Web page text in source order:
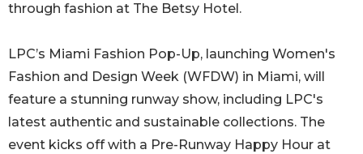
through fashion at The Betsy Hotel.
LPC’s Miami Fashion Pop-Up, launching Women's
Fashion and Design Week (WFDW) in Miami, will
feature a stunning runway show, including LPC's
latest authentic and sustainable collections. The
event kicks off with a Pre-Runway Happy Hour at